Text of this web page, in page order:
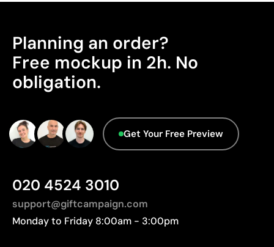
Highly resistant to wear and washing
Limitations
Does not allow adding color to the engraving itself
Marking area may be limited by the shape of the
Advanced Data - Points: 0 / 5
We currently don't have this information in our
database.
Planning an order?
Free mockup in 2h. No
obligation.
Get Your Free Preview
020 4524 3010
support@giftcampaign.com
Monday to Friday 8:00am - 3:00pm